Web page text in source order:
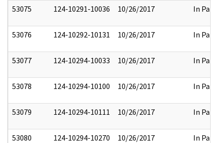
53075 124-10291-10036 10/26/2017 In Part
53076 124-10292-10131 10/26/2017 In Part
53077 124-10294-10033 10/26/2017 In Part
53078 124-10294-10100 10/26/2017 In Part
53079 124-10294-10111 10/26/2017 In Part
53080 124-10294-10270 10/26/2017 In Part